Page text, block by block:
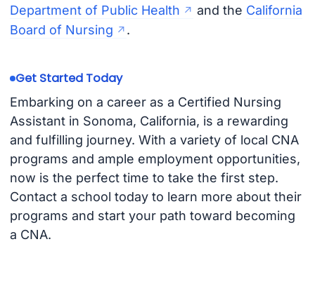
Department of Public Health
and the California
Board of Nursing
.
Get Started Today
Embarking on a career as a Certified Nursing
Assistant in Sonoma, California, is a rewarding
and fulfilling journey. With a variety of local CNA
programs and ample employment opportunities,
now is the perfect time to take the first step.
Contact a school today to learn more about their
programs and start your path toward becoming
a CNA.